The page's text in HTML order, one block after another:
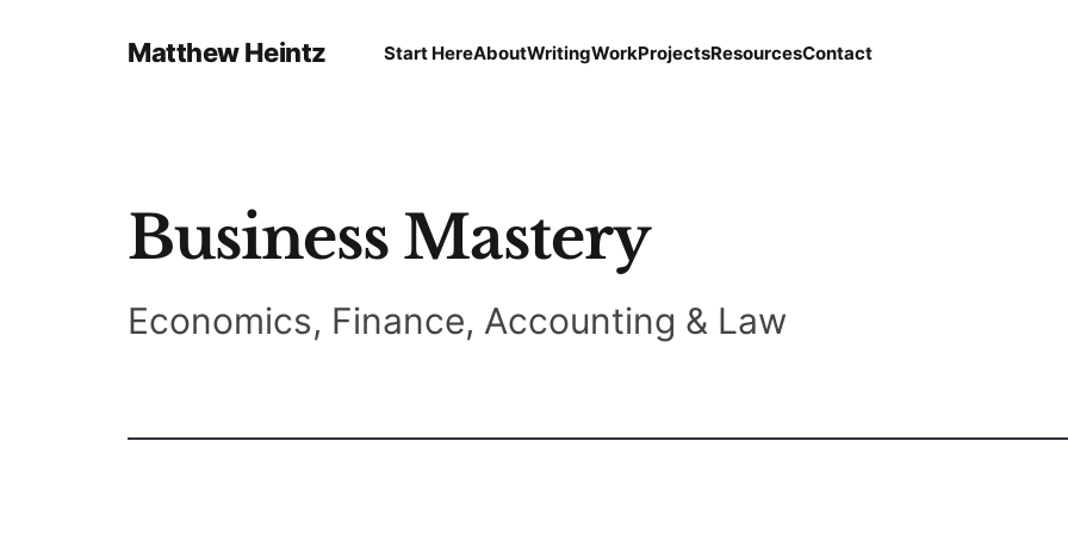
Matthew Heintz Start HereAboutWritingWorkProjectsResourcesContact
Business Mastery
Economics, Finance, Accounting & Law